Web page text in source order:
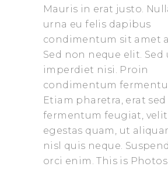
Mauris in erat justo.
urna eu felis dapibus
condimentum sit amet
Sed non neque elit. Sed
imperdiet nisi. Proin
condimentum
Etiam pharetra, erat sed
fermentum feugiat,
egestas quam, ut
nisl quis neque.
orci enim. This is